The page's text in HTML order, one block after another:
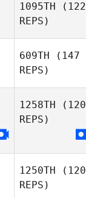
1095TH (122
REPS)
609TH (147
REPS)
1258TH (120
REPS)
1250TH (120
REPS)